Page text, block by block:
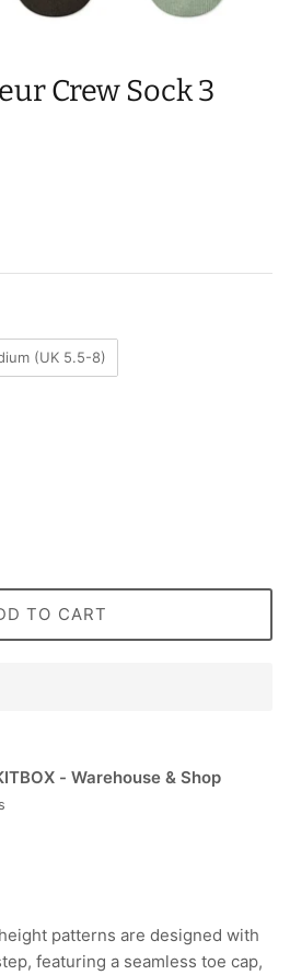
Straps
Crew Sock 3
(UK 5.5-8)
TO CART
- Warehouse & Shop
patterns are designed with
featuring a seamless toe cap,